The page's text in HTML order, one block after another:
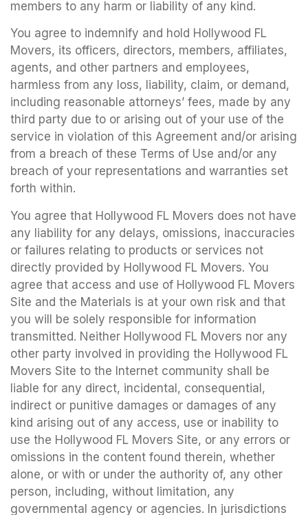
members to any harm or liability of any kind.
You agree to indemnify and hold Hollywood FL
Movers, its officers, directors, members, affiliates,
agents, and other partners and employees,
harmless from any loss, liability, claim, or demand,
including reasonable attorneys’ fees, made by any
third party due to or arising out of your use of the
service in violation of this Agreement and/or arising
from a breach of these Terms of Use and/or any
breach of your representations and warranties set
forth within.
You agree that Hollywood FL Movers does not have
any liability for any delays, omissions, inaccuracies
or failures relating to products or services not
directly provided by Hollywood FL Movers. You
agree that access and use of Hollywood FL Movers
Site and the Materials is at your own risk and that
you will be solely responsible for information
transmitted. Neither Hollywood FL Movers nor any
other party involved in providing the Hollywood FL
Movers Site to the Internet community shall be
liable for any direct, incidental, consequential,
indirect or punitive damages or damages of any
kind arising out of any access, use or inability to
use the Hollywood FL Movers Site, or any errors or
omissions in the content found therein, whether
alone, or with or under the authority of, any other
person, including, without limitation, any
governmental agency or agencies. In jurisdictions